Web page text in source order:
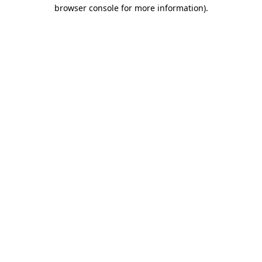
browser console for more information).